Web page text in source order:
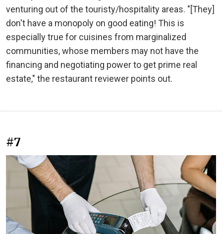
venturing out of the touristy/hospitality areas. "[They]
don't have a monopoly on good eating! This is
especially true for cuisines from marginalized
communities, whose members may not have the
financing and negotiating power to get prime real
estate," the restaurant reviewer points out.
#7